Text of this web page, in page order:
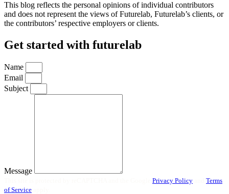
This blog reflects the personal opinions of individual contributors
and does not represent the views of Futurelab, Futurelab’s clients, or
the contributors’ respective employers or clients.
Get started with futurelab
Name
Email
Subject
Message
Privacy Policy
Terms
of Service